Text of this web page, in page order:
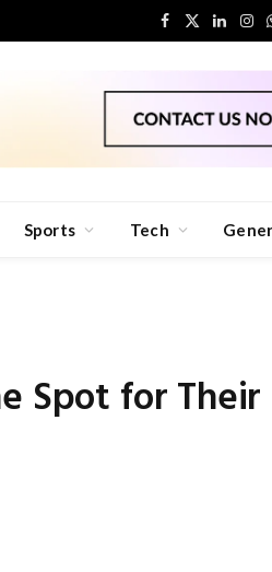
Facebook
X
Sports Tech
Spot for Their